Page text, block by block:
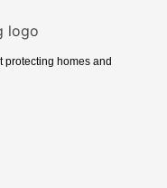
protecting homes and